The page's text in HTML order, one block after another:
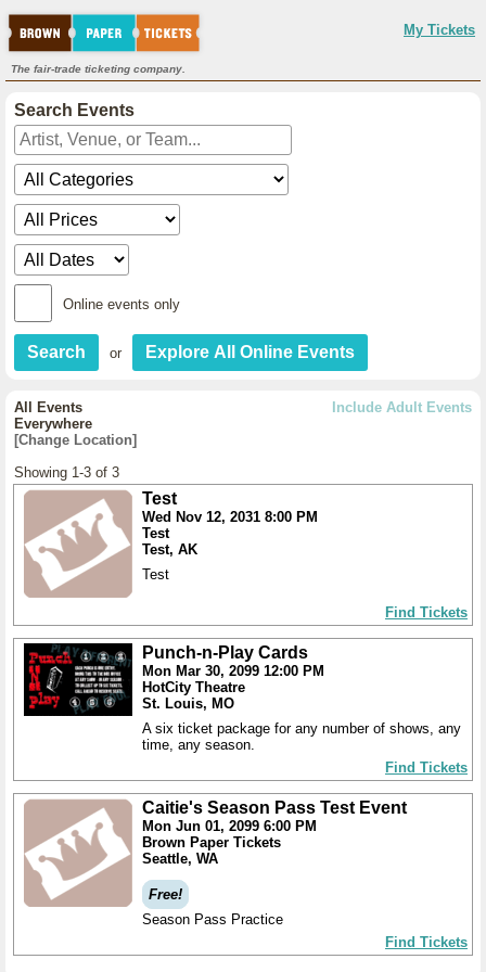
My Tickets
The fair-trade ticketing company.
Search Events
Online events only
or
Include Adult Events
All Events
Everywhere
[Change Location]
Showing 1-3 of 3
Test
Wed Nov 12, 2031 8:00 PM
Test
Test, AK
Test
Find Tickets
Punch-n-Play Cards
Mon Mar 30, 2099 12:00 PM
HotCity Theatre
St. Louis, MO
A six ticket package for any number of shows, any
time, any season.
Find Tickets
Caitie's Season Pass Test Event
Mon Jun 01, 2099 6:00 PM
Brown Paper Tickets
Seattle, WA
Free!
Season Pass Practice
Find Tickets